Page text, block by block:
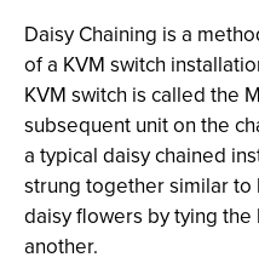
Daisy Chaining is a
of a KVM switch
KVM switch is called the
subsequent unit on the
a typical daisy chained
strung together similar to
daisy flowers by tying
another.